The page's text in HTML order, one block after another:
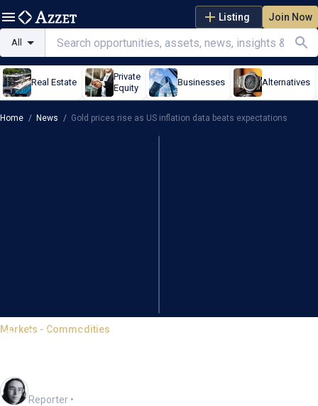
Listing Join Now
All
Real Estate
Private
Equity
Businesses Alternatives
Home / News / Gold prices rise as US inflation data beats expectations
Markets - Commodities
Gold prices rise as US inflation
Reporter •